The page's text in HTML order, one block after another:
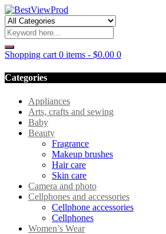
Shopping cart 0 items - $0.00 0
Categories
Appliances
Arts, crafts and sewing
Baby
Beauty
Fragrance
Makeup brushes
Hair care
Skin care
Camera and photo
Cellphones and accessories
Cellphone accessories
Cellphones
Women’s Wear